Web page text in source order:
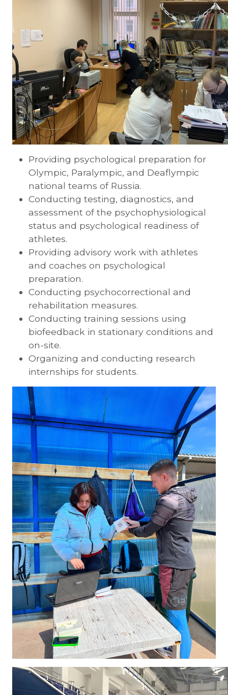
Providing psychological preparation for
Olympic, Paralympic, and Deaflympic
national teams of Russia.
Conducting testing, diagnostics, and
assessment of the psychophysiological
status and psychological readiness of
athletes.
Providing advisory work with athletes
and coaches on psychological
preparation.
Conducting psychocorrectional and
rehabilitation measures.
Conducting training sessions using
biofeedback in stationary conditions and
on-site.
Organizing and conducting research
internships for students.